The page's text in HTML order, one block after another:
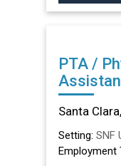
PTA /
Assistant Bone Marrow in
Clara, CA
Santa
Setting: SNF
Employment